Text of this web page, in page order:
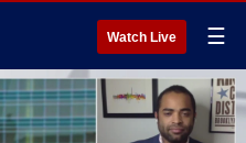
Watch Live ☰